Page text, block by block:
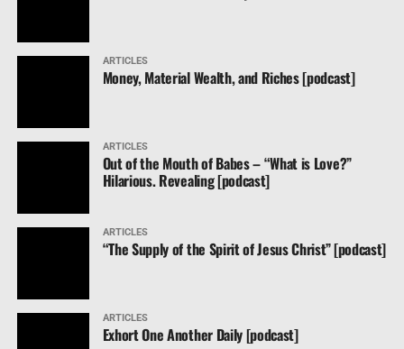
ARTICLES
Money, Material Wealth, and Riches [podcast]
ARTICLES
Out of the Mouth of Babes – “What is Love?”
Hilarious. Revealing [podcast]
ARTICLES
“The Supply of the Spirit of Jesus Christ” [podcast]
ARTICLES
Exhort One Another Daily [podcast]